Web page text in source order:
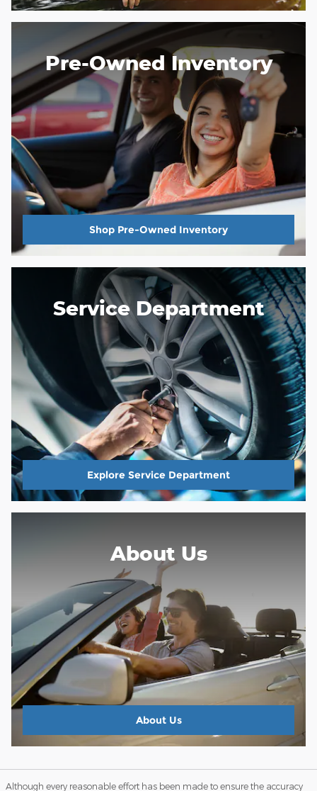
Pre-Owned Inventory
Shop Pre-Owned Inventory
Service Department
Explore Service Department
About Us
About Us
Although every reasonable effort has been made to ensure the accuracy